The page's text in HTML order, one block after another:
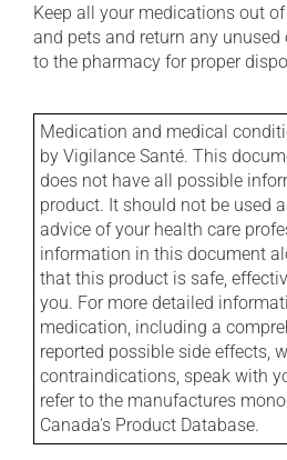
Keep all your medications out
and pets and return any
to the pharmacy for proper
Medication and medical
by Vigilance Santé. This
does not have all possible
product. It should not be used
advice of your health care
information in this document
that this product is safe,
you. For more detailed
medication, including a
reported possible side effects,
contraindications, speak with
refer to the manufactures
Canada's Product Database.